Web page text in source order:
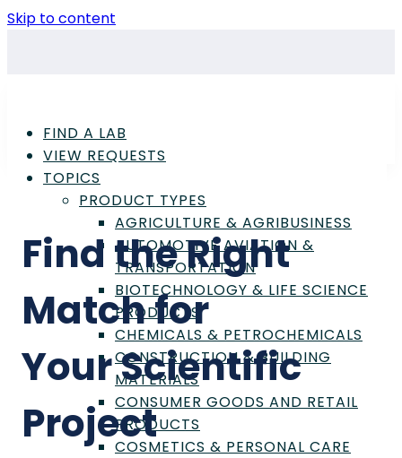
Skip to content
FIND A LAB
VIEW REQUESTS
TOPICS
PRODUCT TYPES
AGRICULTURE & AGRIBUSINESS
AUTOMOTIVE AVIATION &
TRANSPORTATION
BIOTECHNOLOGY & LIFE SCIENCE
PRODUCTS
CHEMICALS & PETROCHEMICALS
CONSTRUCTION & BUILDING
MATERIALS
CONSUMER GOODS AND RETAIL
PRODUCTS
COSMETICS & PERSONAL CARE
Find the Right
Match for
YourScientific
Project